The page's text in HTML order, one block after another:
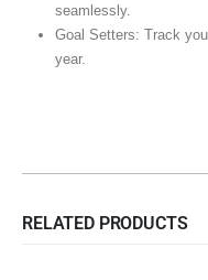
seamlessly.
Goal Setters: Track
year.
RELATED PRODUCTS